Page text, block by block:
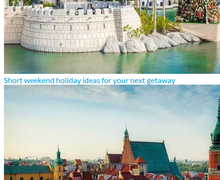
Short weekend holiday ideas for your next getaway